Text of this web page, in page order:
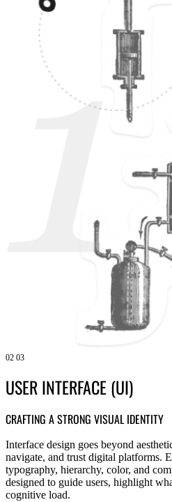
02 03
USER INTERFACE (UI)
CRAFTING A STRONG VISUAL IDENTITY
Interface design goes beyond
navigate, and trust digital platforms.
typography, hierarchy, color, and
designed to guide users, highlight
cognitive load.